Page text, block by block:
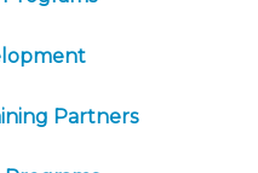
Partners